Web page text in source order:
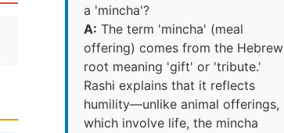
a 'mincha'?
A: The term 'mincha' (meal
offering) comes from the Hebrew
root meaning 'gift' or 'tribute.'
Rashi explains that it reflects
humility—unlike animal offerings,
which involve life, the mincha